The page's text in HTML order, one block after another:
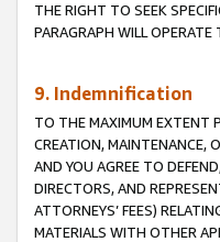
THE RIGHT TO SEEK
PARAGRAPH WILL
9. Indemnification
TO THE MAXIMUM EXTENT
CREATION, MAINTENANCE,
AND YOU AGREE TO
DIRECTORS, AND
ATTORNEYS’ FEES)
MATERIALS WITH OTHER